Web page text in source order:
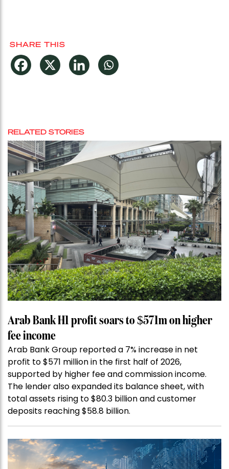
SHARE THIS
RELATED STORIES
Arab Bank H1 profit soars to $571m on higher
fee income
Arab Bank Group reported a 7% increase in net
profit to $571 million in the first half of 2026,
supported by higher fee and commission income.
The lender also expanded its balance sheet, with
total assets rising to $80.3 billion and customer
deposits reaching $58.8 billion.